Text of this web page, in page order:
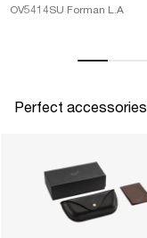
OV5414SU Forman L.A
Perfect accessories